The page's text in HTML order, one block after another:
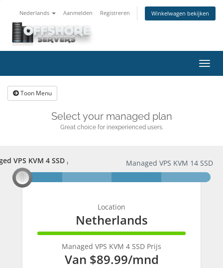
Nederlands Aanmelden Registreren Winkelwagen bekijken
in-/
Toon Menu
Select your managed plan
Great choice for inexperienced users.
VPS KVM 4 SSD
VPS KVM 4 SSD Managed VPS KVM 14 SSD
Location
Netherlands
100%
Complete
Managed VPS KVM 4 SSD Prijs
Van $89.99/mnd